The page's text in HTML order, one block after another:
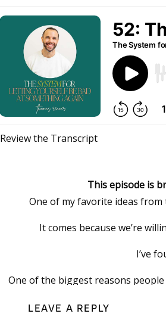
Review the Transcript
This episode is
One of my favorite ideas from
It comes because we’re
I’ve
One of the biggest reasons people
LEAVE A REPLY